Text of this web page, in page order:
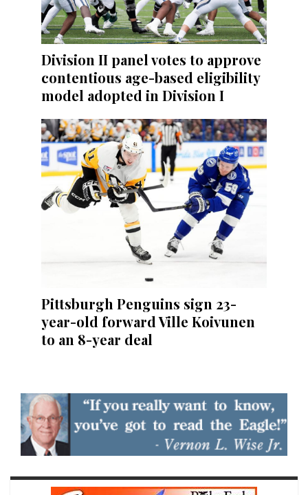
Division II panel votes to approve
contentious age-based eligibility
model adopted in Division I
Pittsburgh Penguins sign 23-
year-old forward Ville Koivunen
to an 8-year deal